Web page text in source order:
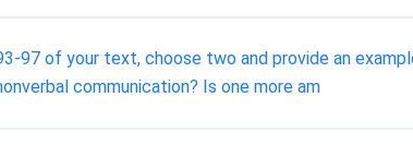
97 of your text, choose two and provide an
communication? Is one more am